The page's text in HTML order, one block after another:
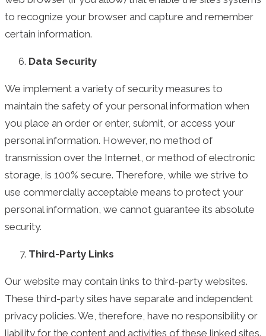
to recognize your browser and capture and remember
certain information.
Data Security
We implement a variety of security measures to
maintain the safety of your personal information when
you place an order or enter, submit, or access your
personal information. However, no method of
transmission over the Internet, or method of electronic
storage, is 100% secure. Therefore, while we strive to
use commercially acceptable means to protect your
personal information, we cannot guarantee its absolute
security.
Third-Party Links
Our website may contain links to third-party websites.
These third-party sites have separate and independent
privacy policies. We, therefore, have no responsibility or
liability for the content and activities of these linked sites.